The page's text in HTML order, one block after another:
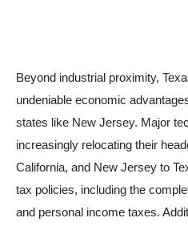
Beyond industrial proximity,
undeniable economic
states like New Jersey. Major
increasingly relocating their
California, and New Jersey to
tax policies, including the
and personal income taxes.